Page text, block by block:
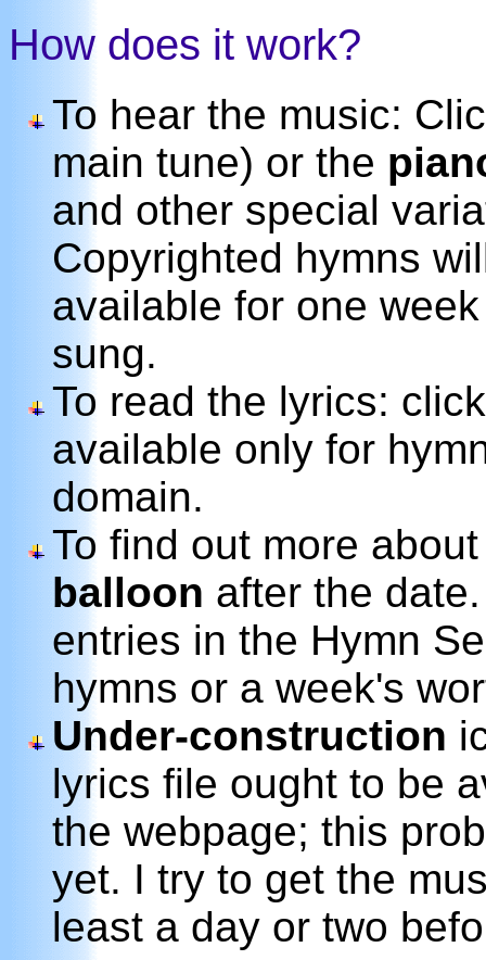
How does it work?
To hear the music:
main tune) or the
and other special
Copyrighted hymns
available for one
sung.
To read the lyrics:
available only for
domain.
To find out more
balloon after the
entries in the Hymn
hymns or a week's
Under-construction
lyrics file ought to be
the webpage; this
yet. I try to get the
least a day or two